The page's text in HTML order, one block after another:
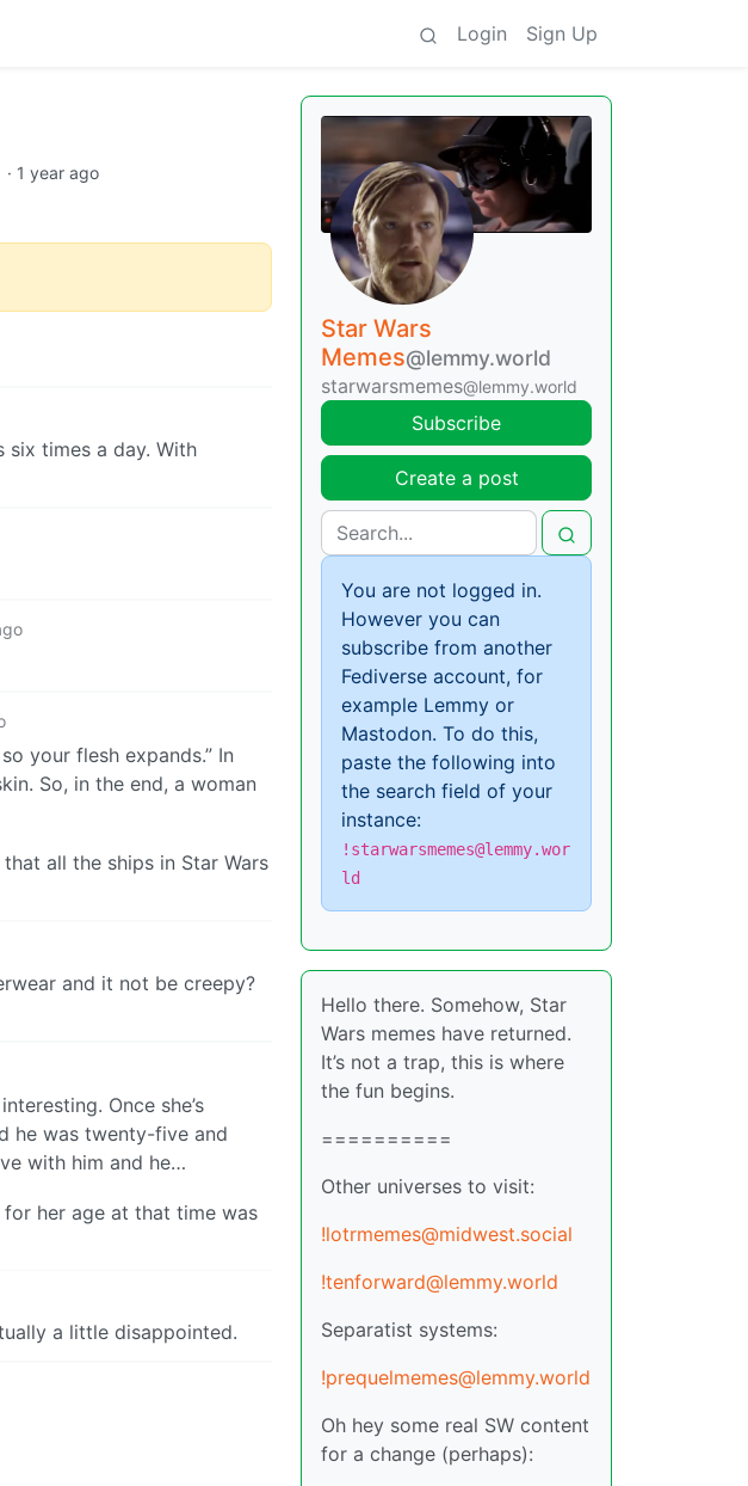
Login Sign Up
· 1 year ago
six times a day. With
your flesh expands.” In
So, in the end, a woman
all the ships in Star Wars
and it not be creepy?
Once she’s
he was twenty-five and
with him and he…
her age at that time was
a little disappointed.
Star Wars
Memes@lemmy.world
starwarsmemes@lemmy.world
Subscribe
Create a post
You are not logged in.
However you can
subscribe from another
Fediverse account, for
example Lemmy or
Mastodon. To do this,
paste the following into
the search field of your
instance:
!starwarsmemes@lemmy.wor
ld
Hello there. Somehow, Star
Wars memes have returned.
It’s not a trap, this is where
the fun begins.
==========
Other universes to visit:
!lotrmemes@midwest.social
!tenforward@lemmy.world
Separatist systems:
!prequelmemes@lemmy.world
Oh hey some real SW content
for a change (perhaps):